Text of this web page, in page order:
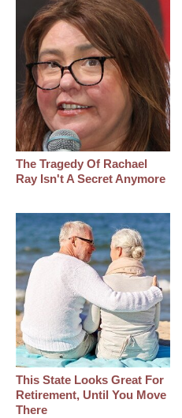
The Tragedy Of Rachael
Ray Isn't A Secret Anymore
This State Looks Great For
Retirement, Until You Move
There